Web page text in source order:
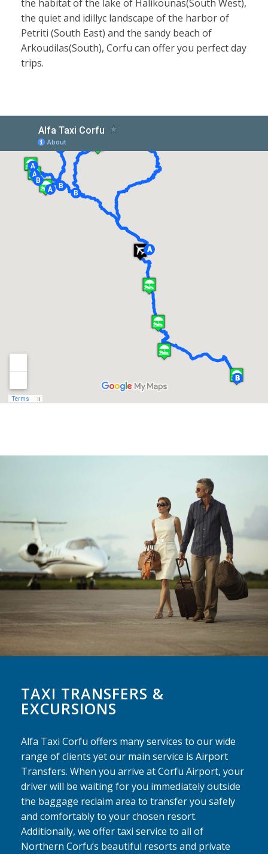
the habitat of the lake of Halikounas(South West),
the quiet and idillyc landscape of the harbor of
Petriti (South East) and the sandy beach of
Arkoudilas(South), Corfu can offer you perfect day
trips.
TAXI TRANSFERS &
EXCURSIONS
Alfa Taxi Corfu offers many services to our wide
range of clients yet our main service is Airport
Transfers. When you arrive at Corfu Airport, your
driver will be waiting for you immediately outside
the baggage reclaim area to transfer you safely
and comfortably to your chosen resort.
Additionally, we offer taxi service to all of
Northern Corfu’s beautiful resorts and private